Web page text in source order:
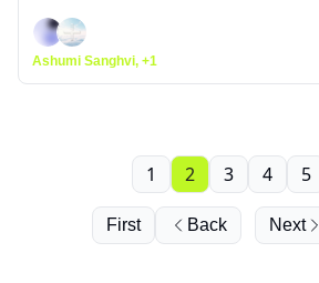
Ashumi Sanghvi, +1
First Back
1 2 3 4 5
Next